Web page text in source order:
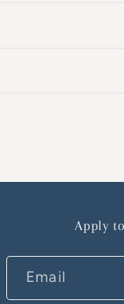
Apply
Email